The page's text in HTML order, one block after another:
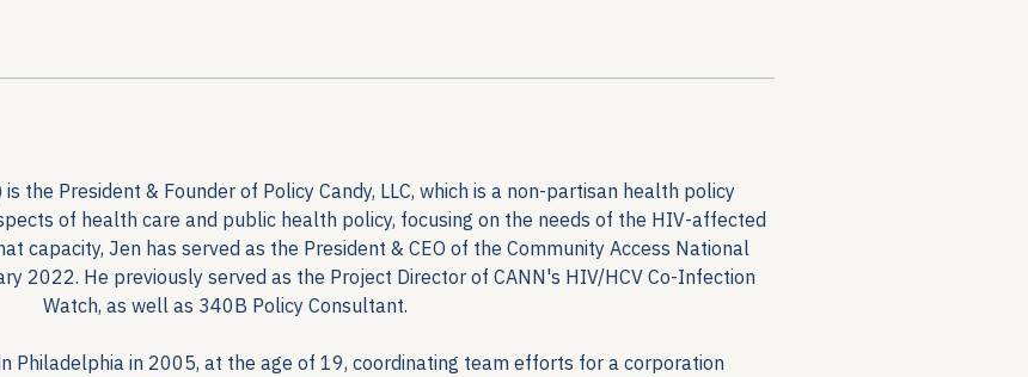
the President & Founder of Policy Candy, LLC, which is a non-partisan health policy
of health care and public health policy, focusing on the needs of the HIV-affected
capacity, Jen has served as the President & CEO of the Community Access National
2022. He previously served as the Project Director of CANN's HIV/HCV Co-Infection
Watch, as well as 340B Policy Consultant.
Philadelphia in 2005, at the age of 19, coordinating team efforts for a corporation